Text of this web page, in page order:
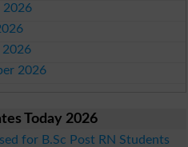
2026
2026
2026
Today 2026
for B.Sc Post RN Students